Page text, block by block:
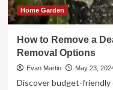
Home Garden
How to Remove a
Removal Options
Evan Martin May 23,
Discover budget-